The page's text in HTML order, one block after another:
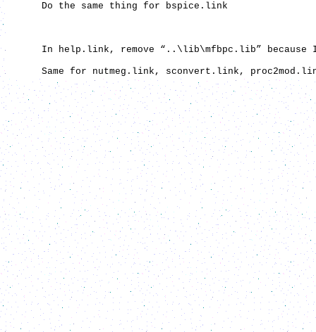
Do the same thing for bspice.link
In help.link, remove “..\lib\mfbpc.lib” because I
Same for nutmeg.link, sconvert.link,